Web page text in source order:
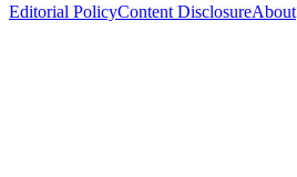
Editorial PolicyContent DisclosureAbout